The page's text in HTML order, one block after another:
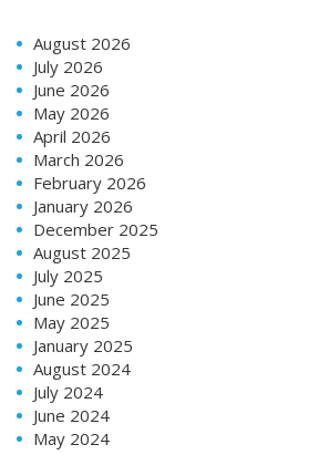
August 2026
July 2026
June 2026
May 2026
April 2026
March 2026
February 2026
January 2026
December 2025
August 2025
July 2025
June 2025
May 2025
January 2025
August 2024
July 2024
June 2024
May 2024